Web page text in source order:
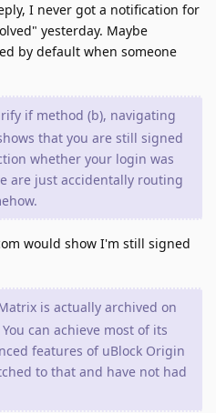
I never got a notification for
yesterday. Maybe
by default when someone
if method (b), navigating
that you are still signed
whether your login was
are just accidentally routing
would show I'm still signed
is actually archived on
can achieve most of its
features of uBlock Origin
to that and have not had